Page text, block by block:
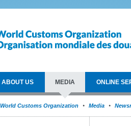
ABOUT US MEDIA ONLINE
World Customs Organization Media